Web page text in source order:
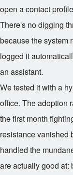
open a contact
There's no digging
because the system
logged it
an assistant.
We tested it with a
office. The adoption
the first month
resistance vanished
handled the
are actually good